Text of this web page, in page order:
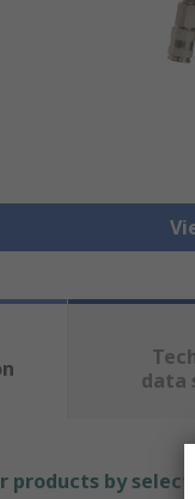
data
products by